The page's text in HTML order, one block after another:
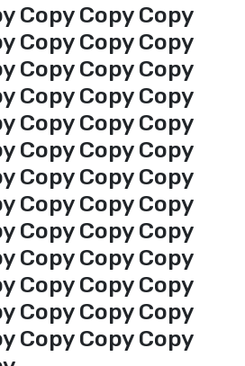
Copy Copy Copy
Copy Copy Copy
Copy Copy Copy
Copy Copy Copy
Copy Copy Copy
Copy Copy Copy
Copy Copy Copy
Copy Copy Copy
Copy Copy Copy
Copy Copy Copy
Copy Copy Copy
Copy Copy Copy
Copy Copy Copy